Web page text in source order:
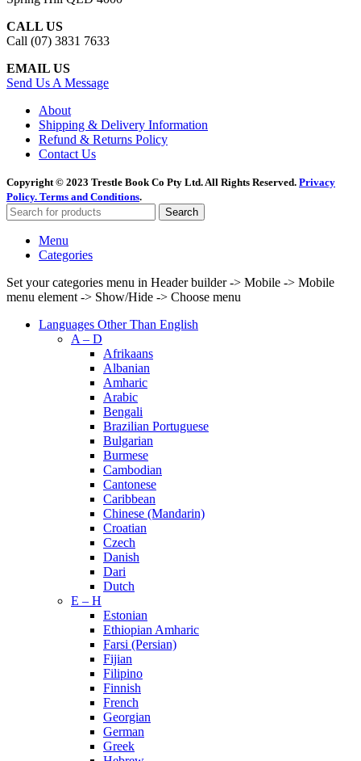
CALL US
Call (07) 3831 7633
EMAIL US
Send Us A Message
About
Shipping & Delivery Information
Refund & Returns Policy
Contact Us
Copyright © 2023 Trestle Book Co Pty Ltd. All Rights Reserved. Privacy
Policy. Terms and Conditions.
Search
Menu
Categories
Set your categories menu in Header builder -> Mobile -> Mobile
menu element -> Show/Hide -> Choose menu
Languages Other Than English
A – D
Afrikaans
Albanian
Amharic
Arabic
Bengali
Brazilian Portuguese
Bulgarian
Burmese
Cambodian
Cantonese
Caribbean
Chinese (Mandarin)
Croatian
Czech
Danish
Dari
Dutch
E – H
Estonian
Ethiopian Amharic
Farsi (Persian)
Fijian
Filipino
Finnish
French
Georgian
German
Greek